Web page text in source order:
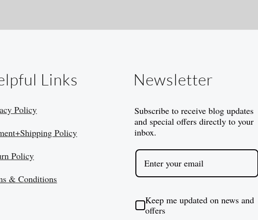
Links
Policy
Policy
Policy
& Conditions
Newsletter
Subscribe to receive blog updates
and special offers directly to your
inbox.
Keep me updated on news and
offers